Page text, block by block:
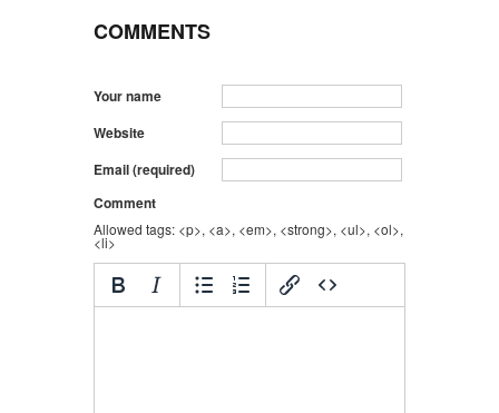
COMMENTS
Your name
Website
Email (required)
Comment
Allowed tags: <p>, <a>, <em>, <strong>, <ul>, <ol>,
<li>